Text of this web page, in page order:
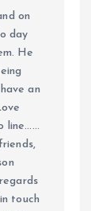
on
day
He
an
touch